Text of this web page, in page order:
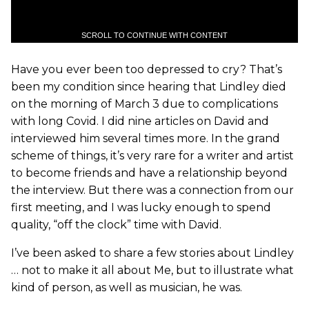
SCROLL TO CONTINUE WITH CONTENT
Have you ever been too depressed to cry? That’s
been my condition since hearing that Lindley died
on the morning of March 3 due to complications
with long Covid. I did nine articles on David and
interviewed him several times more. In the grand
scheme of things, it’s very rare for a writer and artist
to become friends and have a relationship beyond
the interview. But there was a connection from our
first meeting, and I was lucky enough to spend
quality, “off the clock” time with David.
I’ve been asked to share a few stories about Lindley
… not to make it all about Me, but to illustrate what
kind of person, as well as musician, he was.